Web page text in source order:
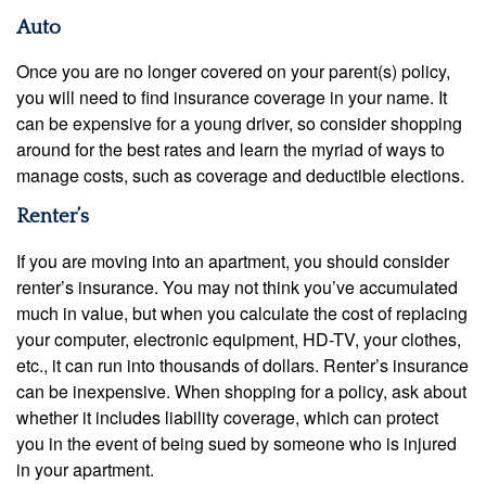
Auto
Once you are no longer covered on your parent(s) policy,
you will need to find insurance coverage in your name. It
can be expensive for a young driver, so consider shopping
around for the best rates and learn the myriad of ways to
manage costs, such as coverage and deductible elections.
Renter’s
If you are moving into an apartment, you should consider
renter’s insurance. You may not think you’ve accumulated
much in value, but when you calculate the cost of replacing
your computer, electronic equipment, HD-TV, your clothes,
etc., it can run into thousands of dollars. Renter’s insurance
can be inexpensive. When shopping for a policy, ask about
whether it includes liability coverage, which can protect
you in the event of being sued by someone who is injured
in your apartment.